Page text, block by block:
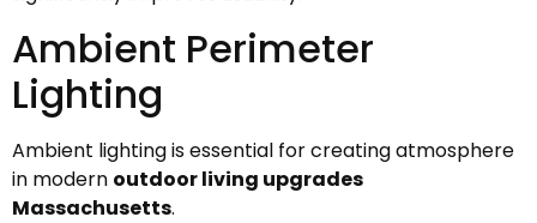
Ambient Perimeter
Lighting
Ambient lighting is essential for creating atmosphere
in modern outdoor living upgrades
Massachusetts.